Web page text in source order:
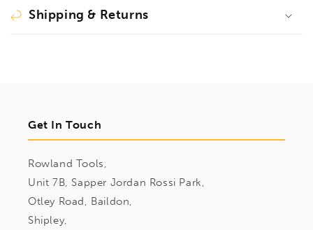
TX10,
44010
TX10,
44010
Shipping & Returns
Get In Touch
Rowland Tools,
Unit 7B, Sapper Jordan Rossi Park,
Otley Road, Baildon,
Shipley,